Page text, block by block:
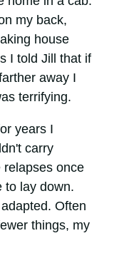
my back,
house
I told Jill that if
away I
terrifying.
years I
carry
relapses once
to lay down.
Often
things, my